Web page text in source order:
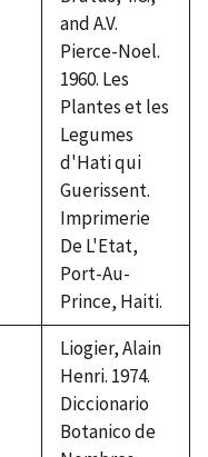
and A.V.
Pierce-Noel.
1960. Les
Plantes et les
Legumes
d'Hati qui
Guerissent.
Imprimerie
De L'Etat,
Port-Au-
Prince, Haiti.
Liogier, Alain
Henri. 1974.
Diccionario
Botanico de